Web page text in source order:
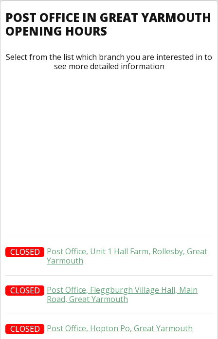
POST OFFICE IN GREAT YARMOUTH
OPENING HOURS
Select from the list which branch you are interested in to
see more detailed information
CLOSED
Post Office, Unit 1 Hall Farm, Rollesby, Great
Yarmouth
CLOSED
Post Office, Fleggburgh Village Hall, Main
Road, Great Yarmouth
CLOSED Post Office, Hopton Po, Great Yarmouth